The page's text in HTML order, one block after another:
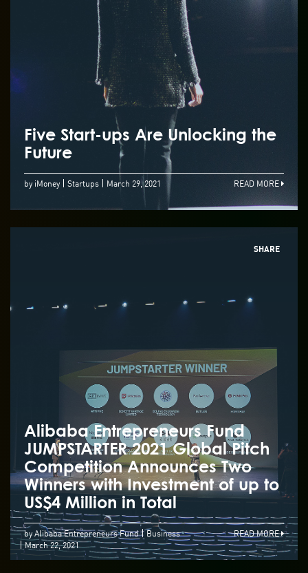
Five Start-ups Are Unlocking the
Future
by iMoney Startups March 29, 2021 READ MORE
SHARE
Alibaba Entrepreneurs Fund
JUMPSTARTER 2021 Global Pitch
Competition Announces Two
Winners with Investment of up to
US$4 Million in Total
by Alibaba Entrepreneurs Fund
Business
March 22, 2021
READ MORE